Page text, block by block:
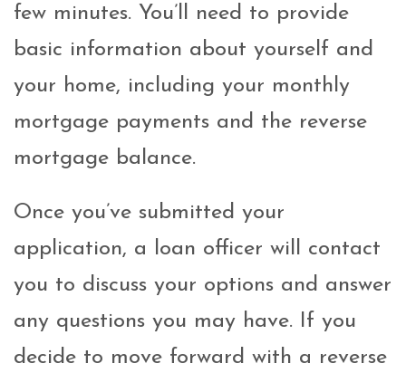
few minutes. You’ll need to provide
basic information about yourself and
your home, including your monthly
mortgage payments and the reverse
mortgage balance.
Once you’ve submitted your
application, a loan officer will contact
you to discuss your options and answer
any questions you may have. If you
decide to move forward with a reverse